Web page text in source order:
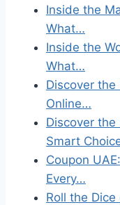
Inside the
What…
Inside the
What…
Discover
Online…
Discover the
Smart
Coupon
Every…
Roll the